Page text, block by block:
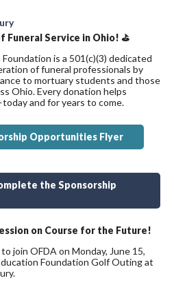
Funeral Service in Ohio! ⛳
is a 501(c)(3) dedicated
of funeral professionals by
to mortuary students and those
Ohio. Every donation helps
and for years to come.
Opportunities Flyer
the Sponsorship
on Course for the Future!
join OFDA on Monday, June 15,
Foundation Golf Outing at